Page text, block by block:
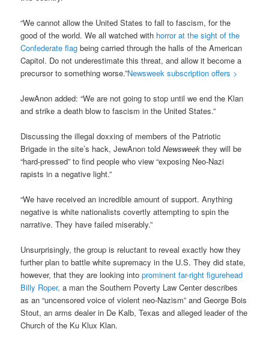
“We cannot allow the United States to fall to fascism, for the
good of the world. We all watched with horror at the sight of the
Confederate flag being carried through the halls of the American
Capitol. Do not underestimate this threat, and allow it become a
precursor to something worse.”Newsweek subscription offers >
JewAnon added: “We are not going to stop until we end the Klan
and strike a death blow to fascism in the United States.”
Discussing the illegal doxxing of members of the Patriotic
Brigade in the site’s hack, JewAnon toldNewsweek they will be
“hard-pressed” to find people who view “exposing Neo-Nazi
rapists in a negative light.”
“We have received an incredible amount of support. Anything
negative is white nationalists covertly attempting to spin the
narrative. They have failed miserably.”
Unsurprisingly, the group is reluctant to reveal exactly how they
further plan to battle white supremacy in the U.S. They did state,
however, that they are looking into prominent far-right figurehead
Billy Roper, a man the Southern Poverty Law Center describes
as an “uncensored voice of violent neo-Nazism” and George Bois
Stout, an arms dealer in De Kalb, Texas and alleged leader of the
Church of the Ku Klux Klan.